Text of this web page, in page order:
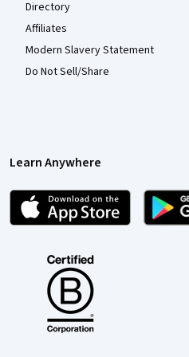
Directory
Affiliates
Modern Slavery Statement
Do Not Sell/Share
Learn Anywhere